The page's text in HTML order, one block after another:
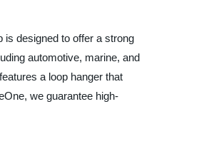
is designed to offer a strong
automotive, marine, and
a loop hanger that
we guarantee high-